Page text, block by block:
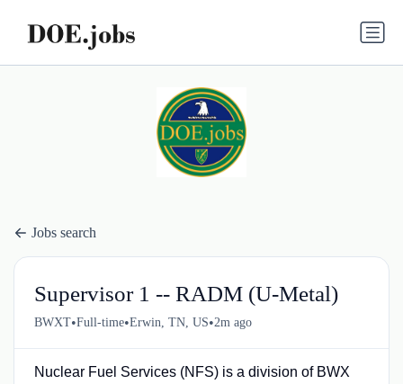
Jobs search
Supervisor 1 -- RADM (U-Metal)
BWXT•Full-time•Erwin, TN, US•2m ago
Nuclear Fuel Services (NFS) is a division of BWX